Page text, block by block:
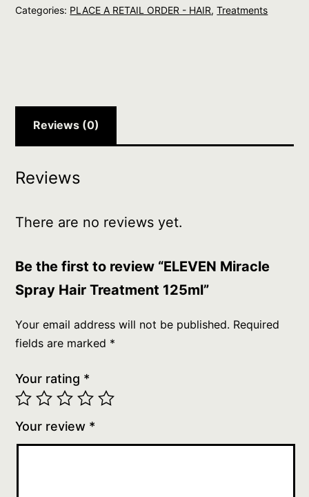
Treatment
Categories: PLACE A RETAIL ORDER - HAIR,Treatments
Reviews (0)
Reviews
There are no reviews yet.
Be the first to review “ELEVEN Miracle
Spray Hair Treatment 125ml”
Your email address will not be published. Required
fields are marked *
Your rating *
Your review *